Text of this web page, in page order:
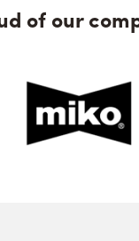
of our